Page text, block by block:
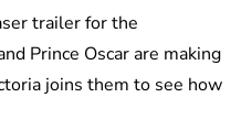
trailer for the
Prince Oscar are making
joins them to see how